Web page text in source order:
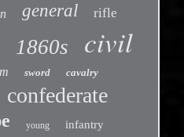
general rifle
1860s civil
sword cavalry
confederate
young infantry